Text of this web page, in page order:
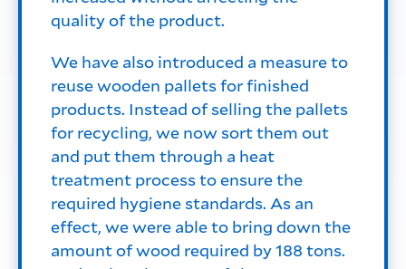
quality of the product.
We have also introduced a measure to
reuse wooden pallets for finished
products. Instead of selling the pallets
for recycling, we now sort them out
and put them through a heat
treatment process to ensure the
required hygiene standards. As an
effect, we were able to bring down the
amount of wood required by 188 tons.